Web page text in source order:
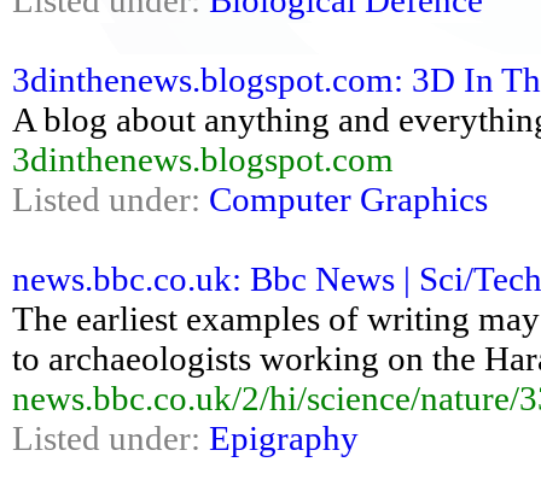
3dinthenews.blogspot.com: 3D In
A blog about anything and
3dinthenews.blogspot.com
Listed under: Computer Graphics
news.bbc.co.uk: Bbc News | Sci/
The earliest examples of writing
to archaeologists working on the
news.bbc.co.uk/2/hi/science/nature/
Listed under: Epigraphy